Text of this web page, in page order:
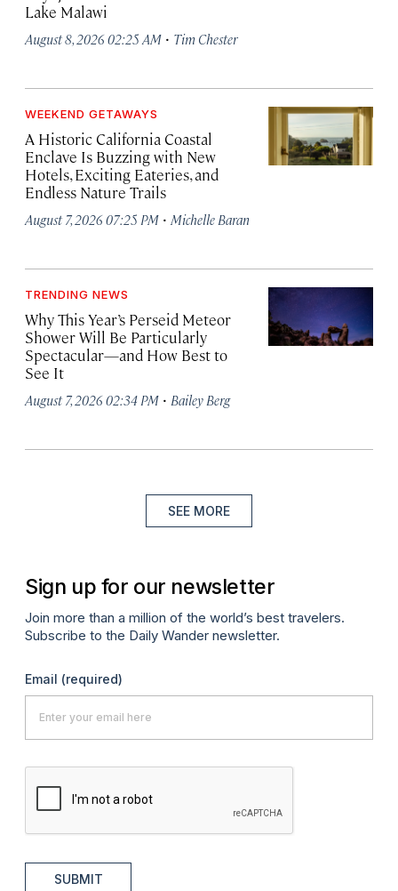
Lake Malawi
August 8, 2026 02:25 AM · Tim Chester
WEEKEND GETAWAYS
A Historic California Coastal
Enclave Is Buzzing with New
Hotels, Exciting Eateries, and
Endless Nature Trails
August 7, 2026 07:25 PM · Michelle Baran
TRENDING NEWS
Why This Year’s Perseid Meteor
Shower Will Be Particularly
Spectacular—and How Best to
See It
August 7, 2026 02:34 PM · Bailey Berg
SEE MORE
Sign up for our newsletter
Join more than a million of the world’s best travelers.
Subscribe to the Daily Wander newsletter.
Email (required)
SUBMIT